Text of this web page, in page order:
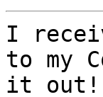
I
to my
it out!